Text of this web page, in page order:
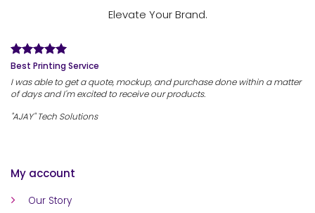
My account
Our Story
Elevate Your Brand.
Best Printing Service
I was able to get a quote, mockup, and purchase done within a matter
of days and I'm excited to receive our products.
"AJAY" Tech Solutions